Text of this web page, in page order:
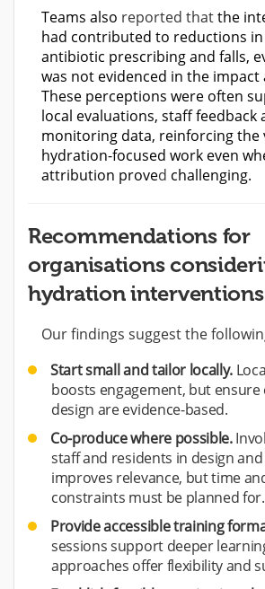
Teams also reported thatthe
had contributed to reductions in
antibiotic prescribing and falls,
was not evidenced in the impact
These perceptions were often
local evaluations, staff feedback
monitoring data, reinforcing the
hydration-focused work even
attribution proved challenging.
Recommendations for
organisations
hydration interventions
Our findings suggest the
Start small and tailor locally.
boosts engagement, but
design are evidence-based.
Co-produce where possible.
staff and residents in design
improves relevance, but time
constraints must be planned for.
Provide accessible training
sessions support deeper
approaches offer flexibility and